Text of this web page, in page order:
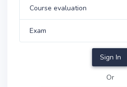
Course evaluation
Exam
Sign In
Or